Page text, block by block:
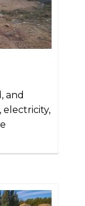
and
electricity,